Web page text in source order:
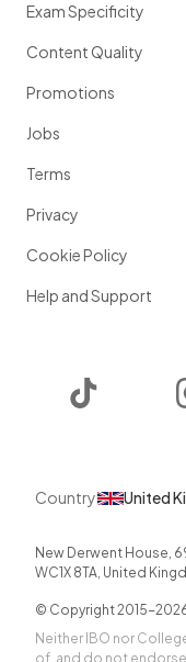
Exam Specificity
Content Quality
Promotions
Jobs
Terms
Privacy
Cookie Policy
Help and Support
Country United
New Derwent House,
WC1X 8TA, United
© Copyright 2015-
Neither IBO nor
of, and do not